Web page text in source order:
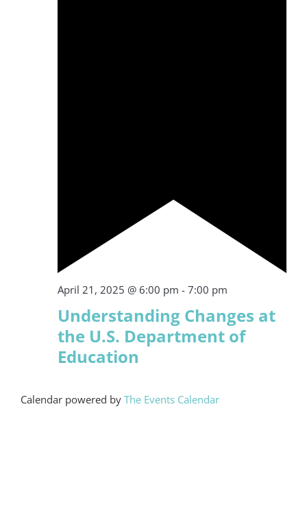
Featured
April 21, 2025 @ 6:00 pm - 7:00 pm
Understanding Changes at
the U.S. Department of
Education
Calendar powered by The Events Calendar